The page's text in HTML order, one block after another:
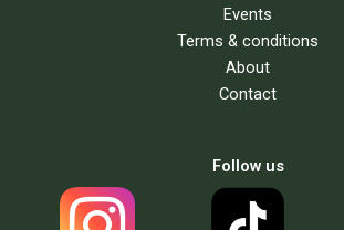
Events
Terms & conditions
About
Contact
Follow us